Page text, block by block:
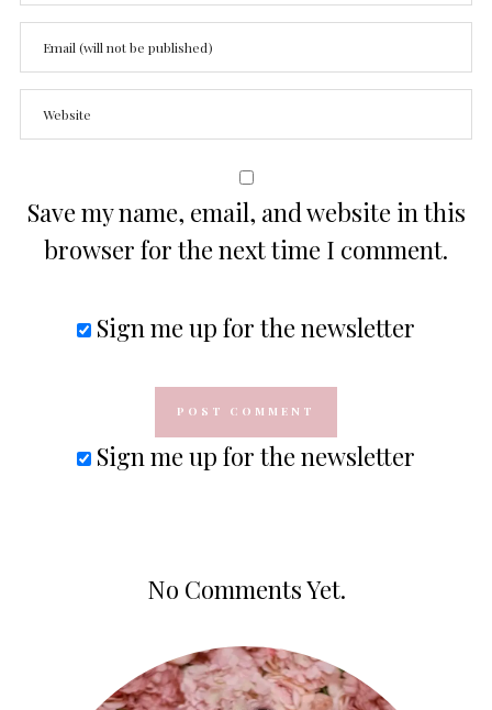
Save my name, email, and website in this
browser for the next time I comment.
Sign me up for the newsletter
Sign me up for the newsletter
No Comments Yet.